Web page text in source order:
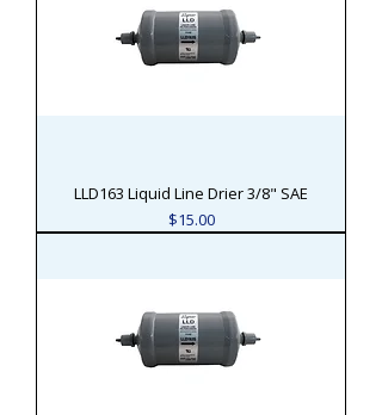
LLD163 Liquid Line Drier 3/8" SAE
Price
$15.00